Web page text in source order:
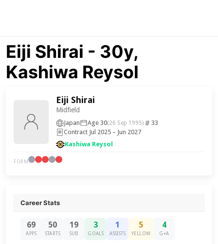
Eiji Shirai - 30y,
Kashiwa Reysol
Eiji Shirai
Midfield
Japan Age 30(26 Sep 1995)
33
Contract Jul 2025 – Jun 2027
Kashiwa Reysol
FORM
Career Stats
69
APPS
50
STARTS
19
SUB
3
GOALS
1
ASSISTS
5
YELLOW
4
G+A